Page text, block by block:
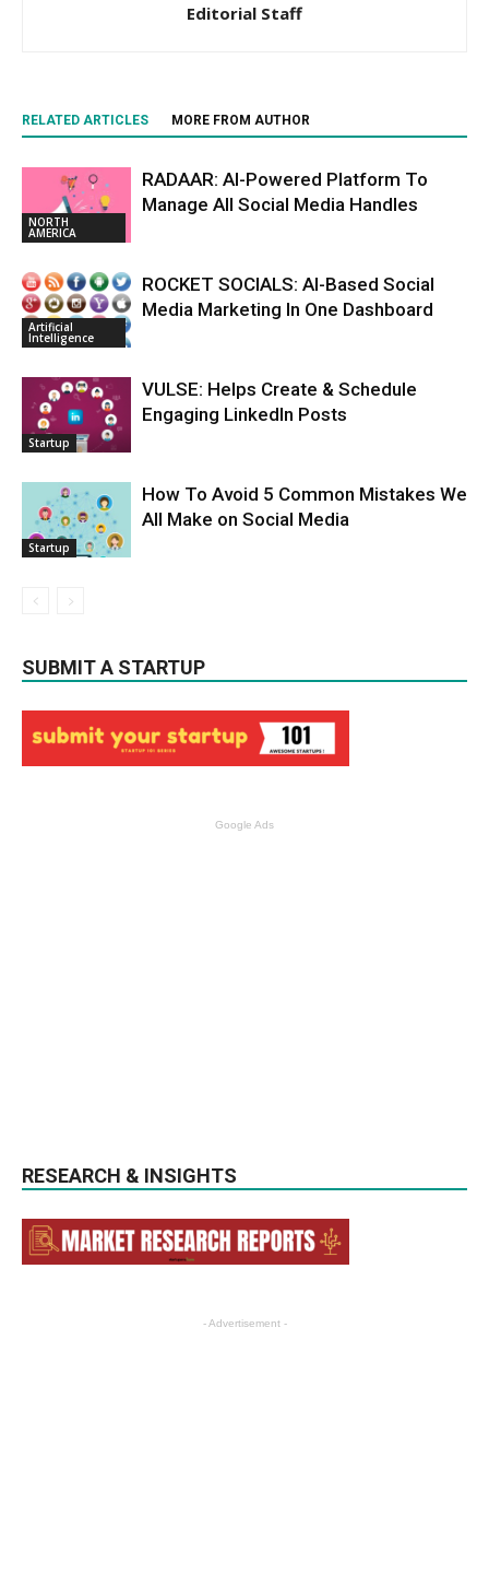
Editorial Staff
RELATED ARTICLES MORE FROM AUTHOR
NORTH
AMERICA
RADAAR: AI-Powered Platform To
Manage All Social Media Handles
Artificial
Intelligence
ROCKET SOCIALS: AI-Based Social
Media Marketing In One Dashboard
Startup
VULSE: Helps Create & Schedule
Engaging LinkedIn Posts
Startup
How To Avoid 5 Common Mistakes We
All Make on Social Media
SUBMIT A STARTUP
Google Ads
RESEARCH & INSIGHTS
- Advertisement -